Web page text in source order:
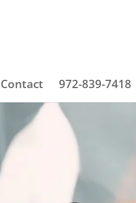
Contact 972-839-7418